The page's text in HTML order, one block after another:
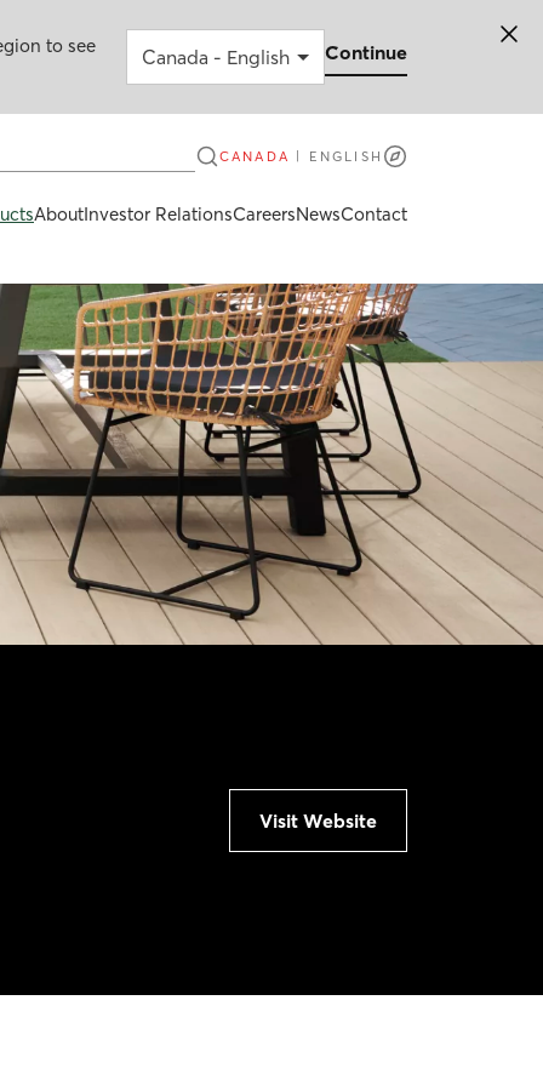
to see Continue
CANADA ENGLISH
AboutInvestor RelationsCareersNewsContact
Visit Website